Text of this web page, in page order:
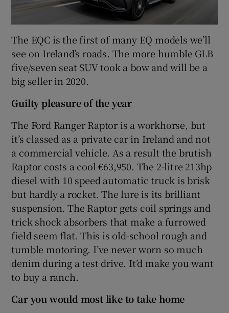
The EQC is the first of many EQ models we’ll
see on Ireland’s roads. The more humble GLB
five/seven seat SUV took a bow and will be a
big seller in 2020.
Guilty pleasure of the year
The Ford Ranger Raptor is a workhorse, but
it’s classed as a private car in Ireland and not
a commercial vehicle. As a result the brutish
Raptor costs a cool €63,950. The 2-litre 213hp
diesel with 10 speed automatic truck is brisk
but hardly a rocket. The lure is its brilliant
suspension. The Raptor gets coil springs and
trick shock absorbers that make a furrowed
field seem flat. This is old-school rough and
tumble motoring. I’ve never worn so much
denim during a test drive. It’d make you want
to buy a ranch.
Car you would most like to take home